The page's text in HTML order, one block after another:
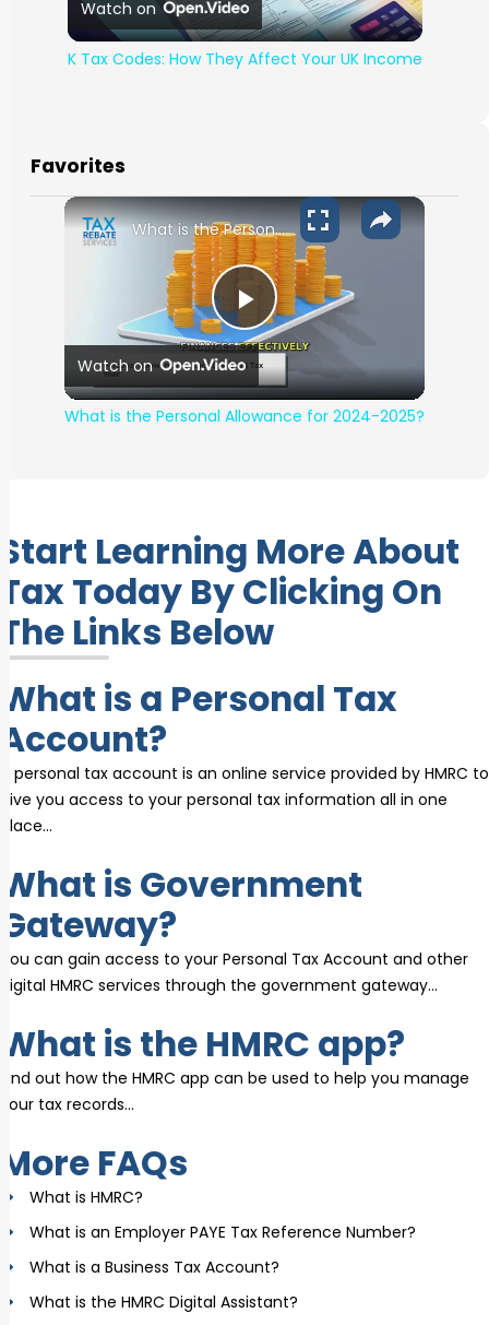
Watch on
K Tax Codes: How They Affect Your UK Income
Favorites
Play Video
What is the Personal Allowance for 2024-2025?
Watch on
What is the Personal Allowance for 2024-2025?
Start Learning More About
Tax Today By Clicking On
The Links Below
What is a Personal Tax
Account?
A personal tax account is an online service provided by HMRC to
give you access to your personal tax information all in one
place…
What is Government
Gateway?
You can gain access to your Personal Tax Account and other
digital HMRC services through the government gateway…
What is the HMRC app?
Find out how the HMRC app can be used to help you manage
your tax records…
More FAQs
What is HMRC?
What is an Employer PAYE Tax Reference Number?
What is a Business Tax Account?
What is the HMRC Digital Assistant?